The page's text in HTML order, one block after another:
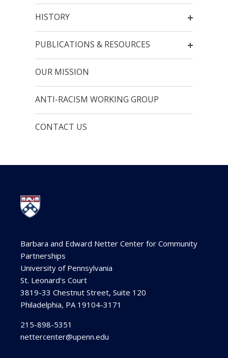
HISTORY
PUBLICATIONS & RESOURCES
OUR MISSION
ANTI-RACISM WORKING GROUP
CONTACT US
Barbara and Edward Netter Center for Community
Partnerships
University of Pennsylvania
St. Leonard's Court
3819-33 Chestnut Street, Suite 120
Philadelphia, PA 19104-3171
215-898-5351
nettercenter@upenn.edu